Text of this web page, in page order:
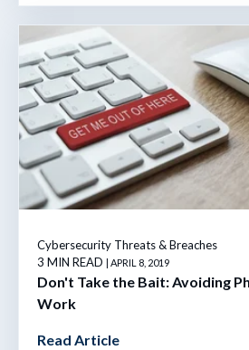
Cybersecurity Threats & Breaches
3 MIN READ
| APRIL 8, 2019
Don't Take the Bait: Avoiding
Work
Read Article